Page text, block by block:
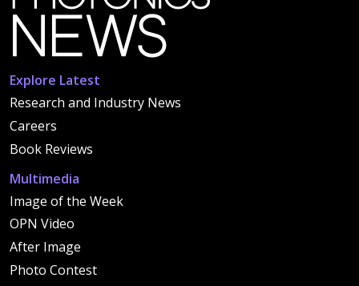
Explore Latest
Research and Industry News
Careers
Book Reviews
Multimedia
Image of the Week
OPN Video
After Image
Photo Contest